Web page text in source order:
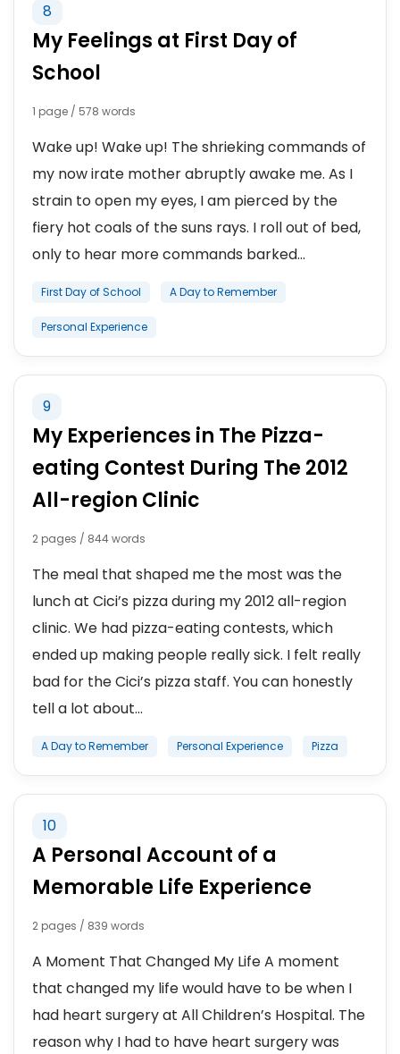
8
My Feelings at First Day of
School
1 page / 578 words
Wake up! Wake up! The shrieking commands of
my now irate mother abruptly awake me. As I
strain to open my eyes, I am pierced by the
fiery hot coals of the suns rays. I roll out of bed,
only to hear more commands barked...
First Day of School A Day to Remember
Personal Experience
9
My Experiences in The Pizza-
eating Contest During The 2012
All-region Clinic
2 pages / 844 words
The meal that shaped me the most was the
lunch at Cici’s pizza during my 2012 all-region
clinic. We had pizza-eating contests, which
ended up making people really sick. I felt really
bad for the Cici’s pizza staff. You can honestly
tell a lot about...
A Day to Remember Personal Experience Pizza
10
A Personal Account of a
Memorable Life Experience
2 pages / 839 words
A Moment That Changed My Life A moment
that changed my life would have to be when I
had heart surgery at All Children’s Hospital. The
reason why I had to have heart surgery was